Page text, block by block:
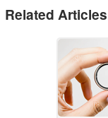
Related Articles